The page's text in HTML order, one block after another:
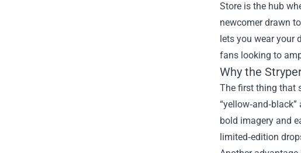
Store is the hub
newcomer drawn
lets you wear your
fans looking to
Why the
The first thing that
bold imagery and
limited‑edition